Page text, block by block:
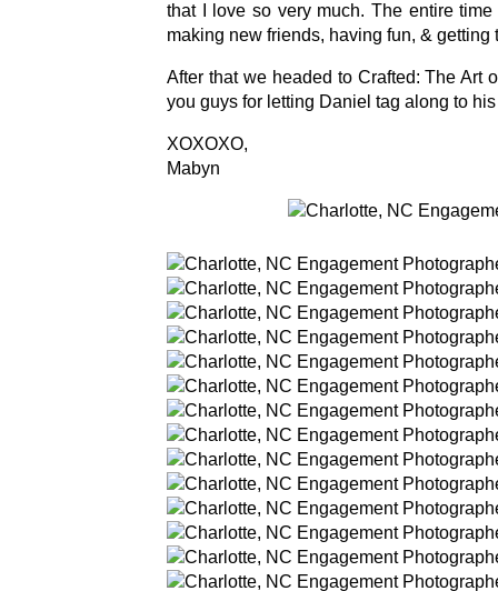
that I love so very much. The entire
making new friends, having fun, &
After that we headed to Crafted: The Art
you guys for letting Daniel tag along to
XOXOXO,
Mabyn